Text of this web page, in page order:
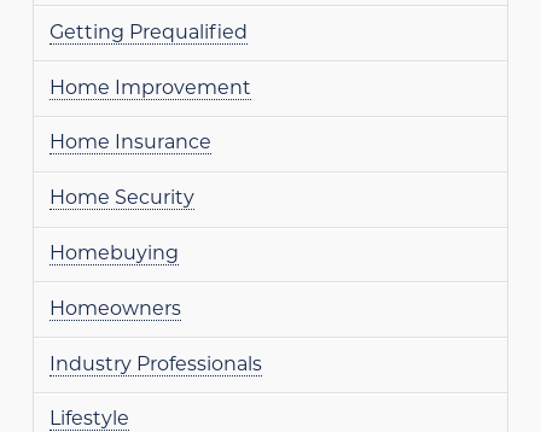
Getting Prequalified
Home Improvement
Home Insurance
Home Security
Homebuying
Homeowners
Industry Professionals
Lifestyle